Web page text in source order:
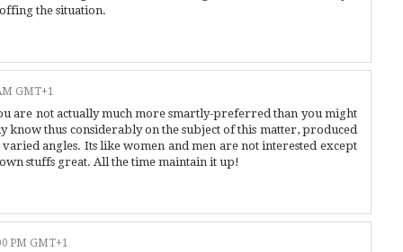
the situation.
GMT+1
are not actually much more smartly-preferred than you might
know thus considerably on the subject of this matter, produced
angles. Its like women and men are not interested except
stuffs great. All the time maintain it up!
PM GMT+1